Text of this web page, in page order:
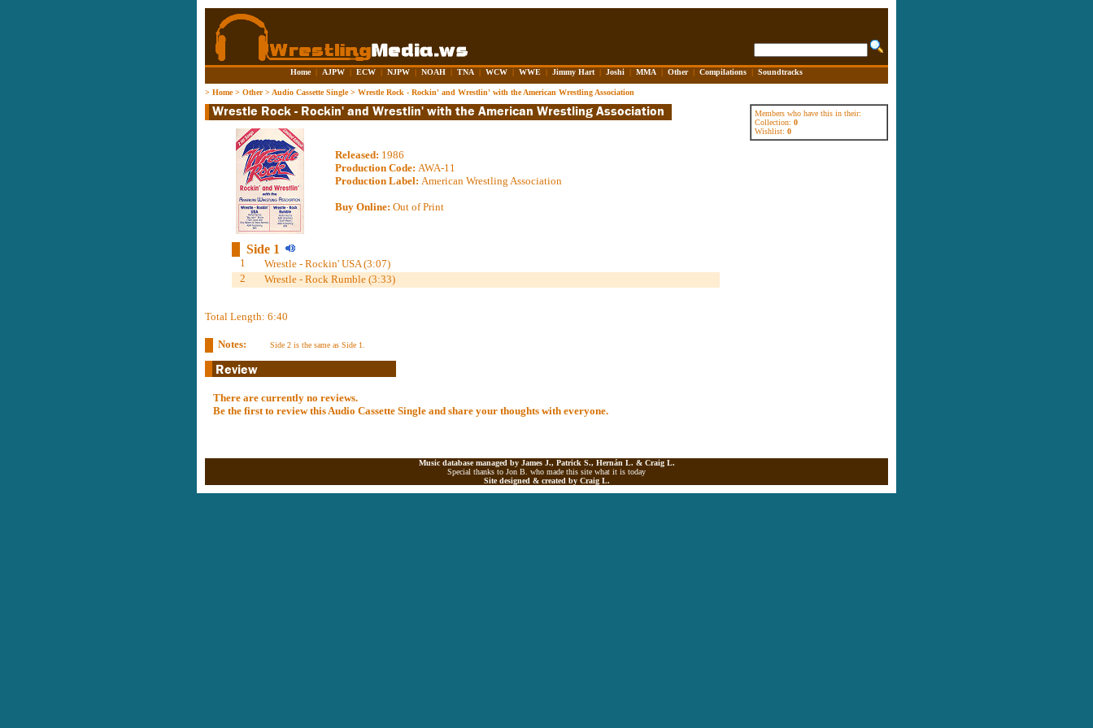
Home | AJPW | ECW | NJPW | NOAH | TNA | WCW | WWE | Jimmy Hart | Joshi | MMA | Other | Compilations | Soundtracks
> Home> Other> Audio Cassette Single> Wrestle Rock - Rockin' and Wrestlin' with the American Wrestling Association
Members who have this in their:
Collection: 0
Wishlist: 0
Released: 1986
Production Code: AWA-11
Production Label: American Wrestling Association
Buy Online: Out of Print
Side 1
1
Wrestle - Rockin' USA (3:07)
2
Wrestle - Rock Rumble (3:33)
Total Length: 6:40
Notes: Side 2 is the same as Side 1.
There are currently no reviews.
Be the first to review this Audio Cassette Single and share your thoughts with everyone.
Music database managed by James J., Patrick S., Hernán L. & Craig L.
Special thanks to Jon B. who made this site what it is today
Site designed & created by Craig L.